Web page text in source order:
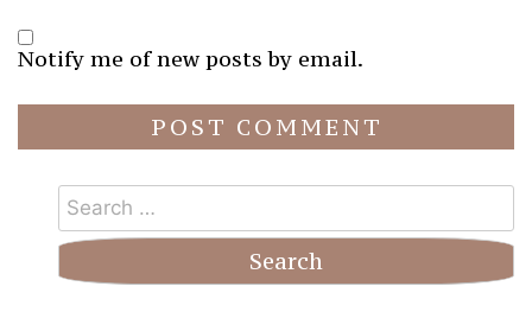
Notify me of new posts by email.
Search
for: